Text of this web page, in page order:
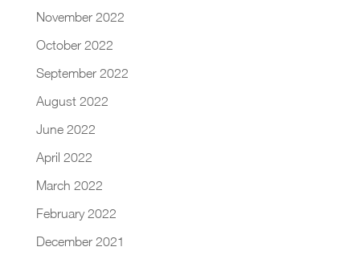
November 2022
October 2022
September 2022
August 2022
June 2022
April 2022
March 2022
February 2022
December 2021